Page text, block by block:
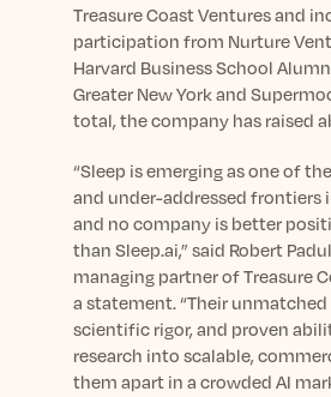
Treasure Coast Ventures and
participation from Nurture
Harvard Business School
Greater New York and
total, the company has raised
“Sleep is emerging as one of
and under-addressed frontiers
and no company is better
than Sleep.ai,” said Robert
managing partner of Treasure
a statement. “Their unmatched
scientific rigor, and proven
research into scalable,
them apart in a crowded AI